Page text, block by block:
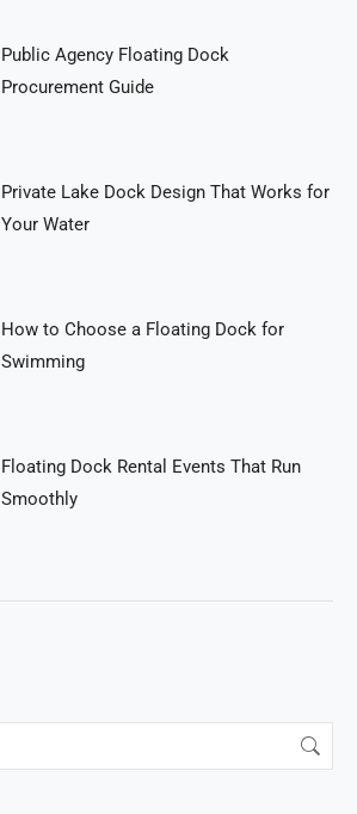
Public Agency Floating Dock
Procurement Guide
Private Lake Dock Design That Works for
Your Water
How to Choose a Floating Dock for
Swimming
Floating Dock Rental Events That Run
Smoothly